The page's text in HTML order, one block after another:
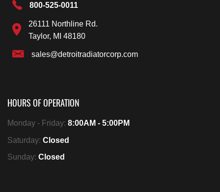
800-525-0011
26111 Northline Rd.
Taylor, MI 48180
sales@detroitradiatorcorp.com
HOURS OF OPERATION
Monday - Friday: 8:00AM - 5:00PM
Saturday: Closed
Sunday: Closed